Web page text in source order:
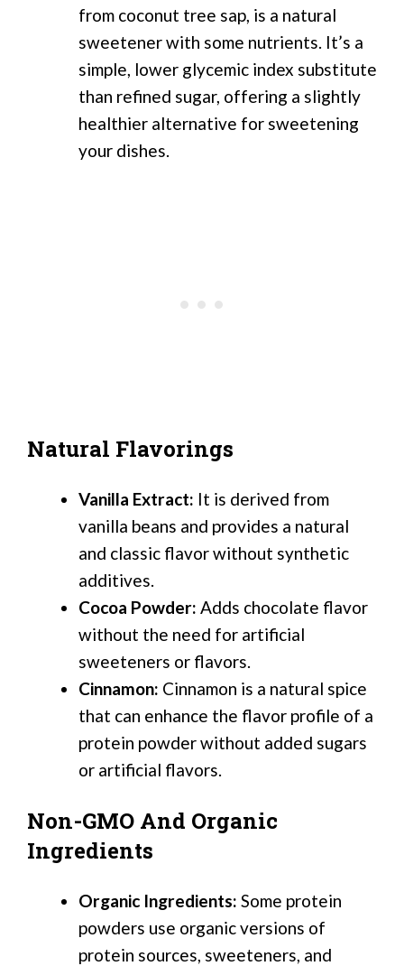
from coconut tree sap, is a natural
sweetener with some nutrients. It’s a
simple, lower glycemic index substitute
than refined sugar, offering a slightly
healthier alternative for sweetening
your dishes.
Natural Flavorings
Vanilla Extract: It is derived from
vanilla beans and provides a natural
and classic flavor without synthetic
additives.
Cocoa Powder: Adds chocolate flavor
without the need for artificial
sweeteners or flavors.
Cinnamon: Cinnamon is a natural spice
that can enhance the flavor profile of a
protein powder without added sugars
or artificial flavors.
Non-GMO And Organic
Ingredients
Organic Ingredients: Some protein
powders use organic versions of
protein sources, sweeteners, and